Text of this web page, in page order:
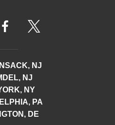
NJ
NJ
NY
PA
DE